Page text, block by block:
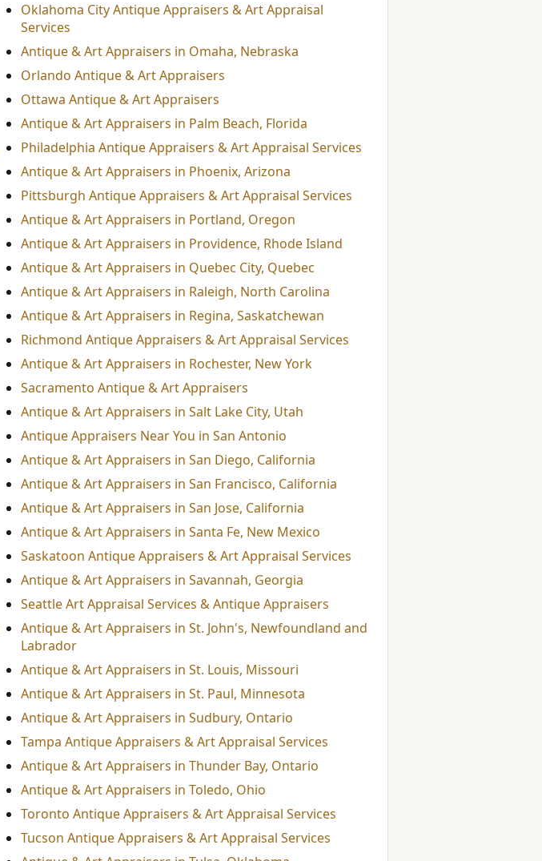
Oklahoma City Antique Appraisers & Art Appraisal
Services
Antique & Art Appraisers in Omaha, Nebraska
Orlando Antique & Art Appraisers
Ottawa Antique & Art Appraisers
Antique & Art Appraisers in Palm Beach, Florida
Philadelphia Antique Appraisers & Art Appraisal Services
Antique & Art Appraisers in Phoenix, Arizona
Pittsburgh Antique Appraisers & Art Appraisal Services
Antique & Art Appraisers in Portland, Oregon
Antique & Art Appraisers in Providence, Rhode Island
Antique & Art Appraisers in Quebec City, Quebec
Antique & Art Appraisers in Raleigh, North Carolina
Antique & Art Appraisers in Regina, Saskatchewan
Richmond Antique Appraisers & Art Appraisal Services
Antique & Art Appraisers in Rochester, New York
Sacramento Antique & Art Appraisers
Antique & Art Appraisers in Salt Lake City, Utah
Antique Appraisers Near You in San Antonio
Antique & Art Appraisers in San Diego, California
Antique & Art Appraisers in San Francisco, California
Antique & Art Appraisers in San Jose, California
Antique & Art Appraisers in Santa Fe, New Mexico
Saskatoon Antique Appraisers & Art Appraisal Services
Antique & Art Appraisers in Savannah, Georgia
Seattle Art Appraisal Services & Antique Appraisers
Antique & Art Appraisers in St. John's, Newfoundland and
Labrador
Antique & Art Appraisers in St. Louis, Missouri
Antique & Art Appraisers in St. Paul, Minnesota
Antique & Art Appraisers in Sudbury, Ontario
Tampa Antique Appraisers & Art Appraisal Services
Antique & Art Appraisers in Thunder Bay, Ontario
Antique & Art Appraisers in Toledo, Ohio
Toronto Antique Appraisers & Art Appraisal Services
Tucson Antique Appraisers & Art Appraisal Services